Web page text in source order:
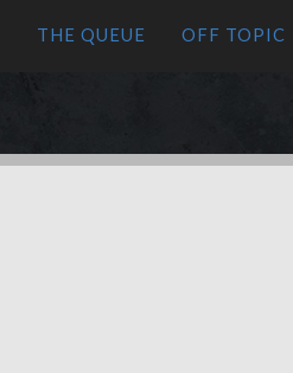
THE QUEUE OFF TOPIC